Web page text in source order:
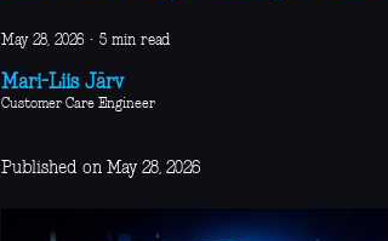
May 28, 2026 · 5 min read
Mari-Liis Järv
Customer Care Engineer
Published on May 28, 2026